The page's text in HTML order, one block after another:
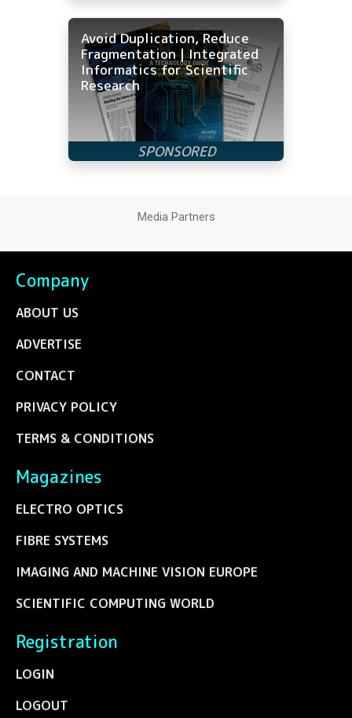
Avoid Duplication, Reduce
Fragmentation | Integrated
Informatics for Scientific
Research
Media Partners
Company
ABOUT US
ADVERTISE
CONTACT
PRIVACY POLICY
TERMS & CONDITIONS
Magazines
ELECTRO OPTICS
FIBRE SYSTEMS
IMAGING AND MACHINE VISION EUROPE
SCIENTIFIC COMPUTING WORLD
Registration
LOGIN
LOGOUT